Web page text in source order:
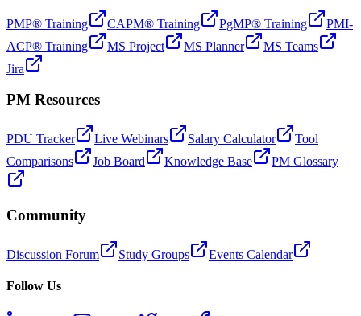
PMP® Training CAPM® Training PgMP® Training
PMI-
ACP® Training
MS Project MS Planner
MS Teams
Jira
PM Resources
PDU Tracker Live Webinars Salary Calculator
Tool
Comparisons
Job Board Knowledge Base PM Glossary
Community
Discussion Forum Study Groups Events Calendar
Follow Us